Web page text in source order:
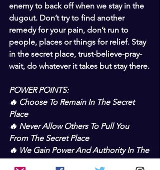
enemy to back off when we stay in the
dugout. Don’t try to find another
remedy for your pain, don’t run to
people, places or things for relief. Stay
in the secret place, trust-believe-pray-
wait, do whatever it takes but stay there.
POWER POINTS:
🔥 Choose To Remain In The Secret
Place
🔥 Never Allow Others To Pull You
From The Secret Place
🔥 We Gain Power And Authority In The